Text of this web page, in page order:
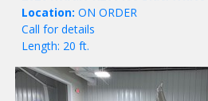
Location: ON ORDER
Call for details
Length: 20 ft.